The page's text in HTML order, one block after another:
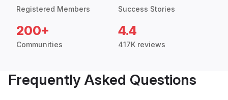
Registered Members Success Stories
200+
Communities
4.4
417K reviews
Frequently Asked Questions